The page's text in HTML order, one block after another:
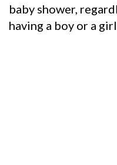
baby shower,
having a boy or a